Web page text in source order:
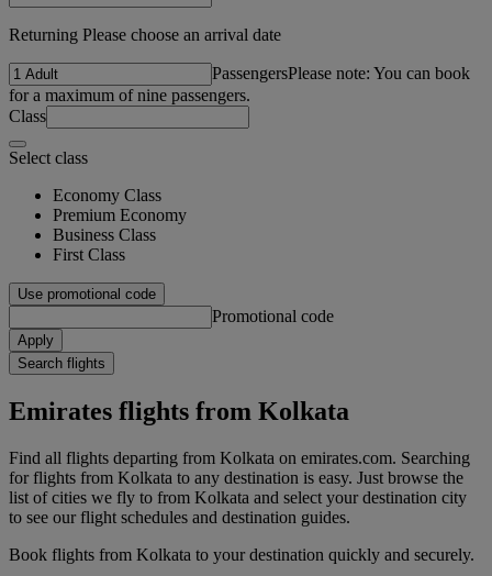
Returning Please choose an arrival date
PassengersPlease note: You can book
for a maximum of nine passengers.
Class
Select class
Economy Class
Premium Economy
Business Class
First Class
Use promotional code
Promotional code
Apply
Search flights
Emirates flights from Kolkata
Find all flights departing from Kolkata on emirates.com. Searching
for flights from Kolkata to any destination is easy. Just browse the
list of cities we fly to from Kolkata and select your destination city
to see our flight schedules and destination guides.
Book flights from Kolkata to your destination quickly and securely.